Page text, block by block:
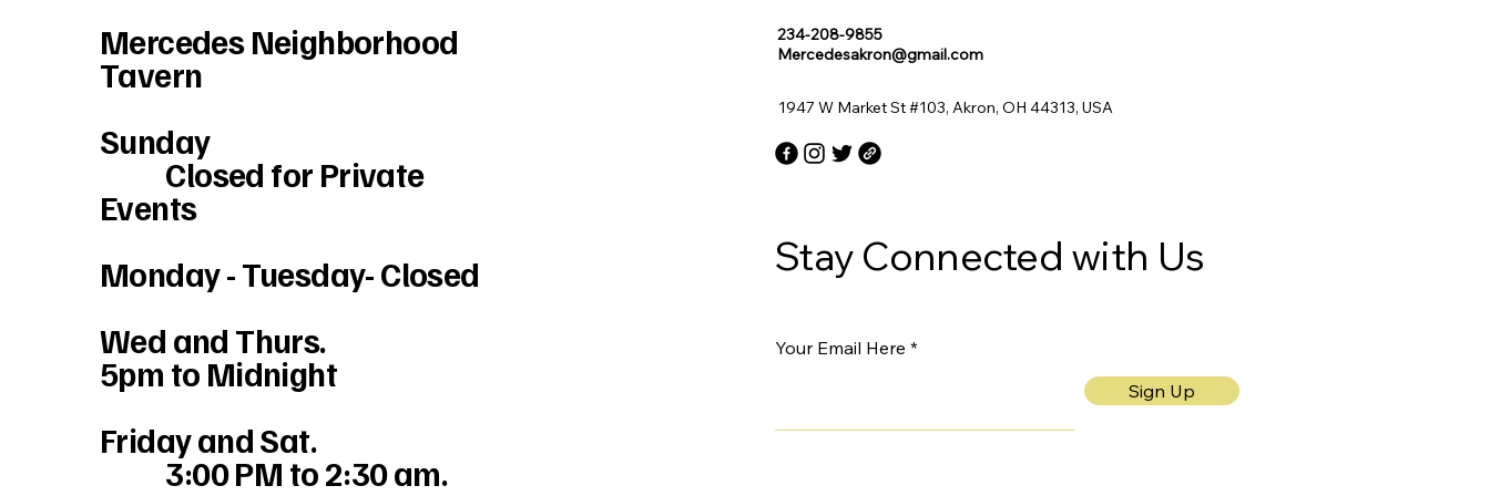
Mercedes Neighborhood
Tavern
Sunday
Closed for Private
Events
Monday - Tuesday- Closed
Wed and Thurs.
5pm to Midnight
Friday and Sat.
3:00 PM to 2:30 am.
234-208-9855
Mercedesakron@gmail.com
1947 W Market St #103, Akron, OH 44313, USA
Stay Connected with Us
Your Email Here
Sign Up